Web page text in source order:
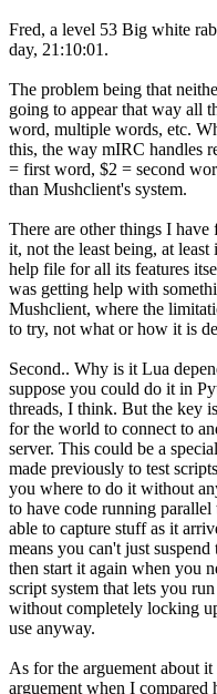
Fred, a level 53 Big white
day, 21:10:01.
The problem being that
going to appear that way all
word, multiple words, etc.
this, the way mIRC handles
= first word, $2 = second
than Mushclient's system.
There are other things I
it, not the least being, at
help file for all its features
was getting help with
Mushclient, where the
to try, not what or how it is
Second.. Why is it Lua
suppose you could do it in
threads, I think. But the key
for the world to connect to
server. This could be a
made previously to test
you where to do it without
to have code running
able to capture stuff as it
means you can't just
then start it again when you
script system that lets you
without completely locking
use anyway.
As for the arguement about
arguement when I